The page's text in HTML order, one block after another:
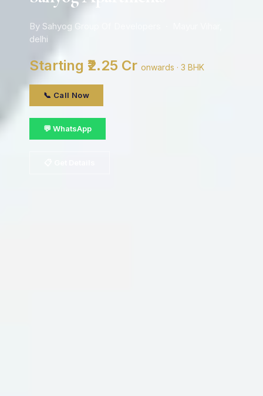
By Sahyog Group Of Developers · Mayur Vihar,
delhi
Starting ₹2.25 Cr onwards · 3 BHK
📞 Call Now
💬 WhatsApp